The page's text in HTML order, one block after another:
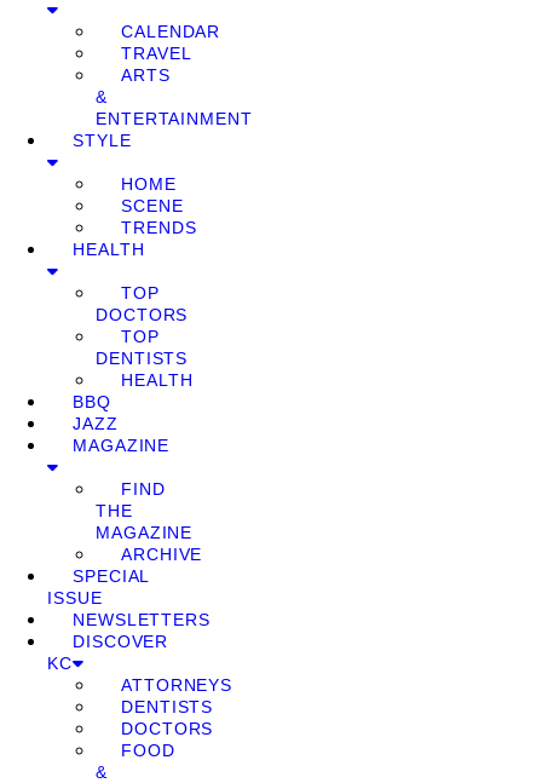
CALENDAR
TRAVEL
ARTS
&
ENTERTAINMENT
STYLE
HOME
SCENE
TRENDS
HEALTH
TOP
DOCTORS
TOP
DENTISTS
HEALTH
BBQ
JAZZ
MAGAZINE
FIND
THE
MAGAZINE
ARCHIVE
SPECIAL
ISSUE
NEWSLETTERS
DISCOVER
KC
ATTORNEYS
DENTISTS
DOCTORS
FOOD
&